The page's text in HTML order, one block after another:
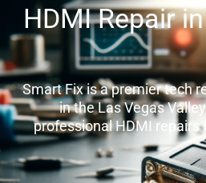
HDMI Repair
Smart Fix is a premier tech
in the Las Vegas
professional HDMI repairs